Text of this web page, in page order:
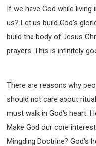
If we have God while
us? Let us build God's
build the body of Jesus
prayers. This is infinitely
There are reasons why
should not care about
must walk in God's heart.
Make God our core
Mingding Doctrine? God's